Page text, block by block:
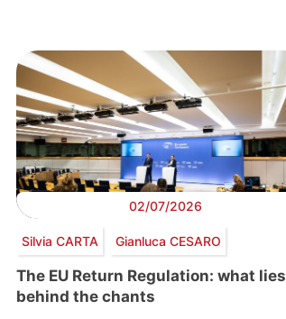
02/07/2026
Silvia CARTA Gianluca CESARO
The EU Return Regulation: what lies
behind the chants